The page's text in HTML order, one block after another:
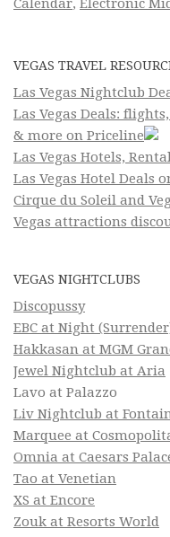
Calendar, Electronic
VEGAS TRAVEL
Las Vegas Nightclub
Las Vegas Deals:
& more on Priceline
Las Vegas Hotels,
Las Vegas Hotel Deals
Cirque du Soleil and
Vegas attractions
VEGAS NIGHTCLUBS
Discopussy
EBC at Night
Hakkasan at MGM
Jewel Nightclub at Aria
Lavo at Palazzo
Liv Nightclub at
Marquee at
Omnia at Caesars
Tao at Venetian
XS at Encore
Zouk at Resorts World